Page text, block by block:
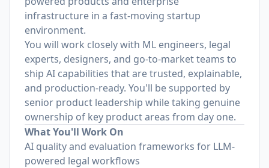
infrastructure in a fast-moving startup
environment.
You will work closely with ML engineers, legal
experts, designers, and go-to-market teams to
ship AI capabilities that are trusted, explainable,
and production-ready. You'll be supported by
senior product leadership while taking genuine
ownership of key product areas from day one.
What You'll Work On
AI quality and evaluation frameworks for LLM-
powered legal workflows